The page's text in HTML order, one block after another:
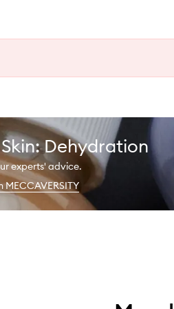
Dehydration
experts' advice.
MECCAVERSITY